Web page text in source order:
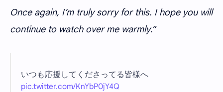
Once again, I’m truly sorry for this. I hope you will
continue to watch over me warmly.”
いつも応援してくださってる皆様へ
pic.twitter.com/KnYbP0jY4Q